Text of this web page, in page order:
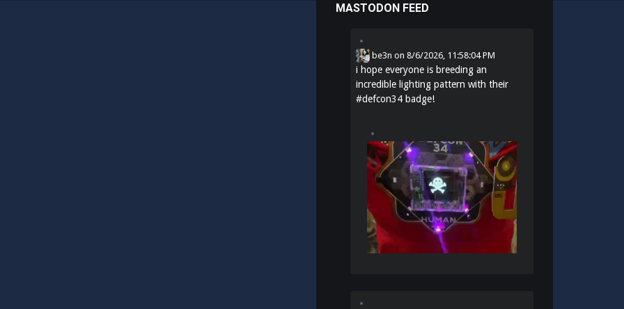
MASTODON FEED
be3n on 8/6/2026, 11:58:04 PM
i hope everyone is breeding an
incredible lighting pattern with their
#defcon34 badge!